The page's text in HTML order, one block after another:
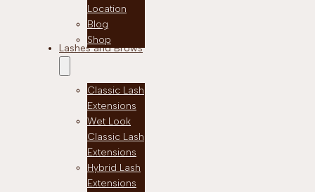
Location
Blog
Shop
Lashes and Brows
Classic Lash
Extensions
Wet Look
Classic Lash
Extensions
Hybrid Lash
Extensions